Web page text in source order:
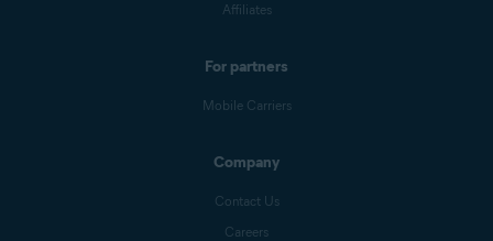
Affiliates
For partners
Mobile Carriers
Company
Contact Us
Careers